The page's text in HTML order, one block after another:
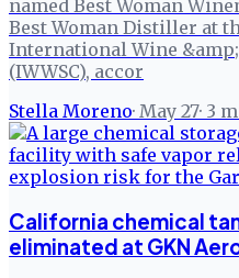
named Best Woman
Best Woman Distiller at
International Wine
(IWWSC), accor
Stella Moreno· May 27· 3
California chemical
eliminated at GKN